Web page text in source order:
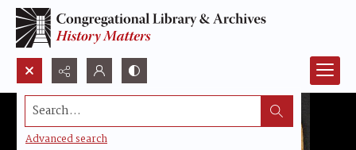
Search...
Advanced search